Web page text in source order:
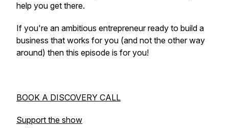
help you get there.
If you're an ambitious entrepreneur ready to build a
business that works foryou (and not the other way
around) then this episode is for you!
BOOK A DISCOVERY CALL
Support the show